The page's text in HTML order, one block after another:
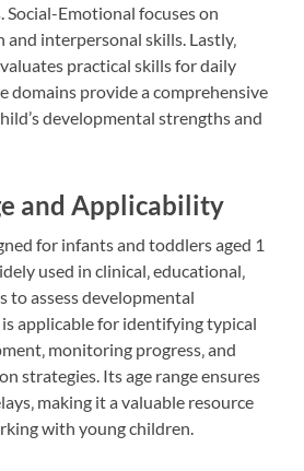
Social-Emotional focuses on
interpersonal skills. Lastly‚
practical skills for daily
domains provide a comprehensive
developmental strengths and
and Applicability
for infants and toddlers aged 1
used in clinical‚ educational‚
to assess developmental
applicable for identifying typical
monitoring progress‚ and
strategies. Its age range ensures
making it a valuable resource
with young children.